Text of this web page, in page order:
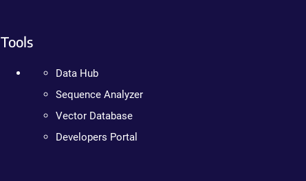
Tools
Data Hub
Sequence Analyzer
Vector Database
Developers Portal